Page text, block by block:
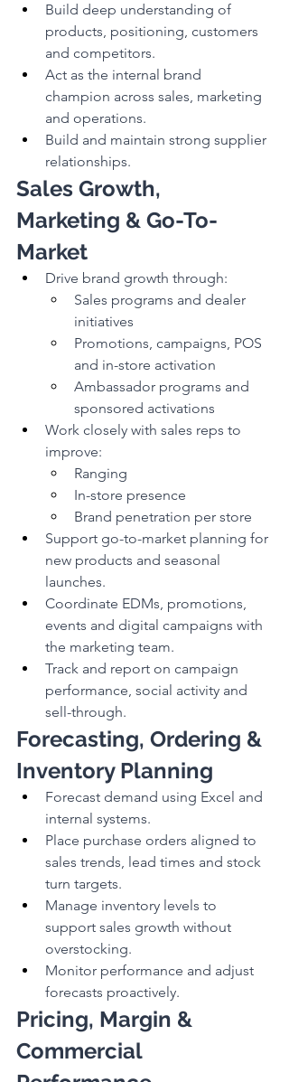
Build deep understanding of
products, positioning, customers
and competitors.
Act as the internal brand
champion across sales, marketing
and operations.
Build and maintain strong supplier
relationships.
Sales Growth,
Marketing & Go-To-
Market
Drive brand growth through:
Sales programs and dealer
initiatives
Promotions, campaigns, POS
and in-store activation
Ambassador programs and
sponsored activations
Work closely with sales reps to
improve:
Ranging
In-store presence
Brand penetration per store
Support go-to-market planning for
new products and seasonal
launches.
Coordinate EDMs, promotions,
events and digital campaigns with
the marketing team.
Track and report on campaign
performance, social activity and
sell-through.
Forecasting, Ordering &
Inventory Planning
Forecast demand using Excel and
internal systems.
Place purchase orders aligned to
sales trends, lead times and stock
turn targets.
Manage inventory levels to
support sales growth without
overstocking.
Monitor performance and adjust
forecasts proactively.
Pricing, Margin &
Commercial